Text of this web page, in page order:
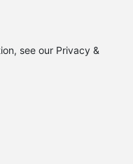
see our Privacy &